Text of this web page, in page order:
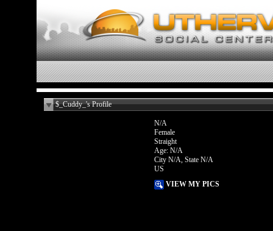
$_Cuddy_'s Profile
N/A
Female
Straight
Age: N/A
City N/A, State N/A
US
VIEW MY PICS